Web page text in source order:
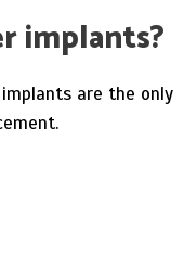
implants?
are the only